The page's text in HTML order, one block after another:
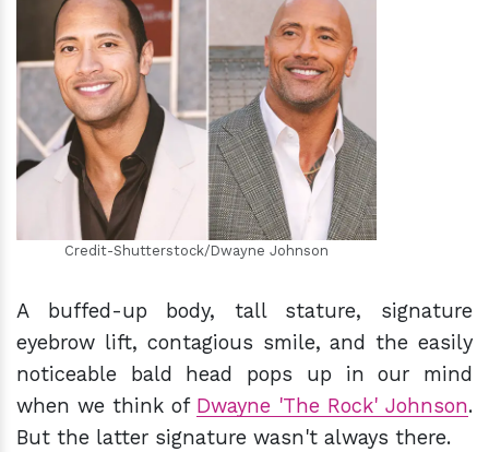
hm
Credit-Shutterstock/Dwayne Johnson
A buffed-up body, tall stature, signature
eyebrow lift, contagious smile, and the easily
noticeable bald head pops up in our mind
when we think of Dwayne 'The Rock' Johnson.
But the latter signature wasn't always there.